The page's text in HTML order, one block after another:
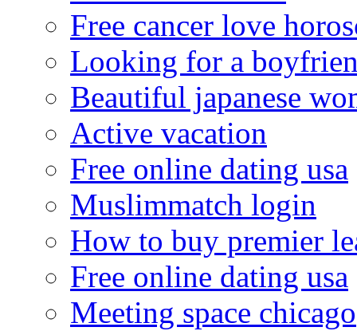
Free cancer love
Looking for a
Beautiful japanese
Active vacation
Free online dating usa
Muslimmatch login
How to buy premier
Free online dating usa
Meeting space chicago